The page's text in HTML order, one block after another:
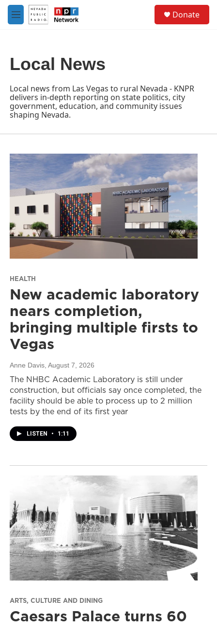
Skip to main content
M
e
Donate
Local News
Local news from Las Vegas to rural Nevada - KNPR
delivers in-depth reporting on state politics, city
government, education, and community issues
shaping Nevada.
HEALTH
New academic laboratory
nears completion,
bringing multiple firsts to
Vegas
Anne Davis , August 7, 2026
The NHBC Academic Laboratory is still under
construction, but officials say once completed, the
facility should be able to process up to 2 million
tests by the end of its first year
LISTEN • 1:11
ARTS, CULTURE AND DINING
Caesars Palace turns 60